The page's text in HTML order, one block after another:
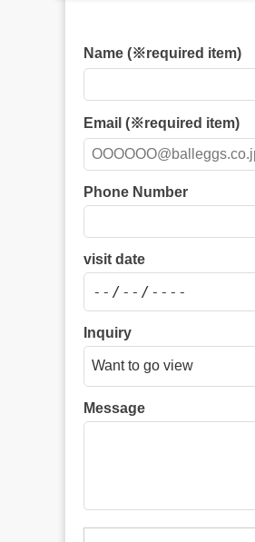
Name (※required item)
Email (※required item)
Phone Number
visit date
Inquiry
Message